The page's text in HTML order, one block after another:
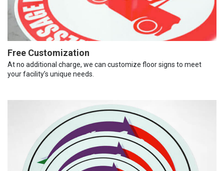
Free Customization
At no additional charge, we can customize floor signs to meet
your facility’s unique needs.